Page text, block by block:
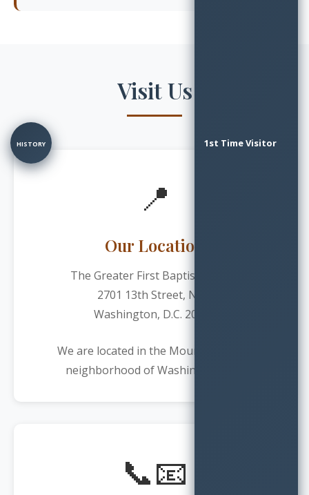
Visit Us
📍
Our Location
The Greater First Baptist Church
2701 13th Street, N.W.
Washington, D.C. 20009
We are located in the Mount Pleasant
neighborhood of Washington, DC.
📞📧
HISTORY 1st Time Visitor